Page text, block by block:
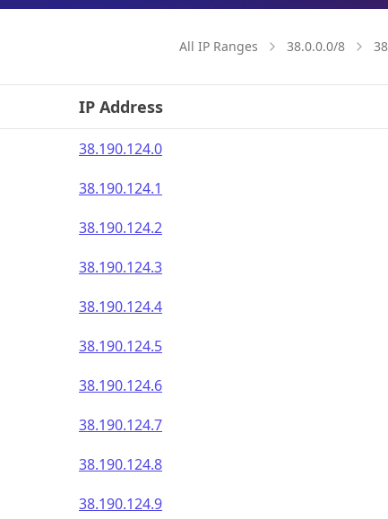
All IP Ranges 38.0.0.0/8
IP Address
38.190.124.0
38.190.124.1
38.190.124.2
38.190.124.3
38.190.124.4
38.190.124.5
38.190.124.6
38.190.124.7
38.190.124.8
38.190.124.9